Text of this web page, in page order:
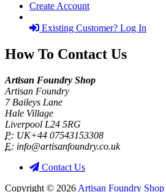
Create Account
Existing Customer? Log In
How To Contact Us
Artisan Foundry Shop
Artisan Foundry
7 Baileys Lane
Hale Village
Liverpool L24 5RG
P: UK+44 07543153308
E: info@artisanfoundry.co.uk
Contact Us
Copyright © 2026 Artisan Foundry Shop